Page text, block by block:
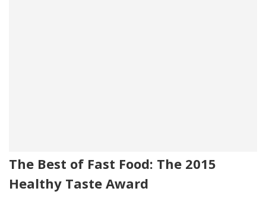
The Best of Fast Food: The 2015
Healthy Taste Award